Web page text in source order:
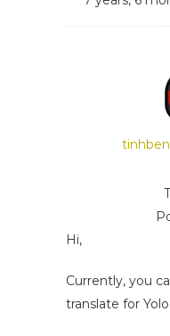
Hi,
Currently, you
translate for